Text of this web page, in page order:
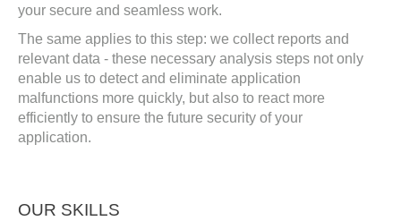
your secure and seamless work.
The same applies to this step: we collect reports and
relevant data - these necessary analysis steps not only
enable us to detect and eliminate application
malfunctions more quickly, but also to react more
efficiently to ensure the future security of your
application.
OUR SKILLS